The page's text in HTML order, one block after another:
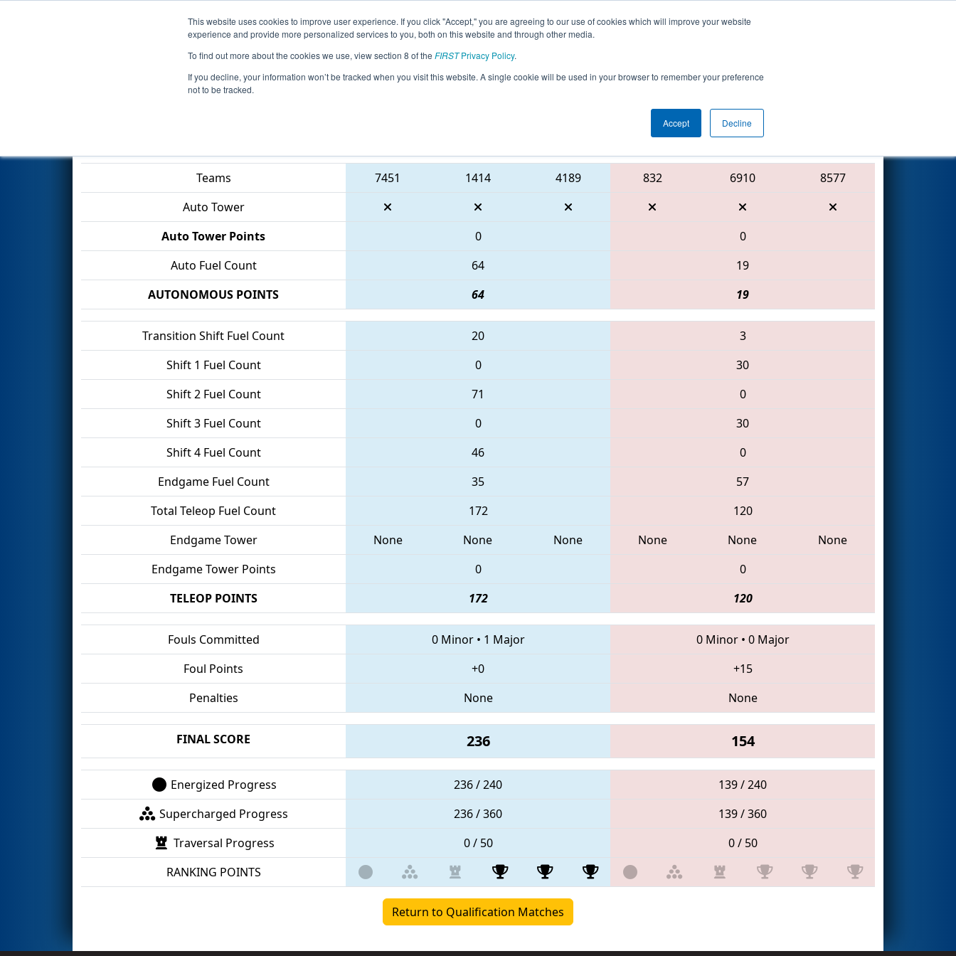
This website uses cookies to improve user experience. If you click "Accept," you are agreeing to our use of cookies which will improve your website
experience and provide more personalized services to you, both on this website and through other media.
To find out more about the cookies we use, view section 8 of the FIRSTPrivacy Policy.
If you decline, your information won’t be tracked when you visit this website. A single cookie will be used in your browser to remember your preference
not to be tracked.
Accept Decline
Events 2026 Season Info All GACMP Pages This Week's Events
Qualification Match 1 - Peachtree District Championship presented by
Mercer University
Teams
7451 1414 4189 832 6910
8577
Auto Tower
Auto Tower Points
0
0
Auto Fuel Count
64
19
AUTONOMOUS POINTS
64 19
Transition Shift Fuel Count 20
3
Shift 1 Fuel Count
0
30
Shift 2 Fuel Count
71
0
Shift 3 Fuel Count
0
30
Shift 4 Fuel Count
46
0
Endgame Fuel Count
35
57
Total Teleop Fuel Count
172
120
Endgame Tower
None None None None None
None
Endgame Tower Points
0
0
TELEOP POINTS
172 120
Fouls Committed 0 Minor• 1 Major 0 Minor• 0 Major
Foul Points
+0
+15
Penalties
None None
FINAL SCORE 236 154
Energized Progress 236 / 240
139 / 240
Supercharged Progress
236 / 360
139 / 360
Traversal Progress
0 / 50
0 / 50
RANKING POINTS
Return to Qualification Matches